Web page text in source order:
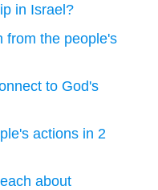
in Israel?
from the people's
to God's
actions in 2
about